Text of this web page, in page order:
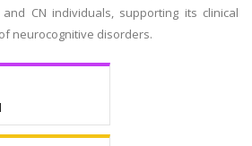
and CN individuals, supporting its clinical
neurocognitive disorders.